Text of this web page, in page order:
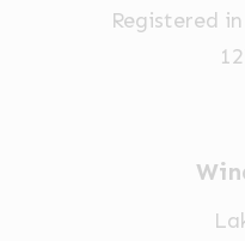
Registered